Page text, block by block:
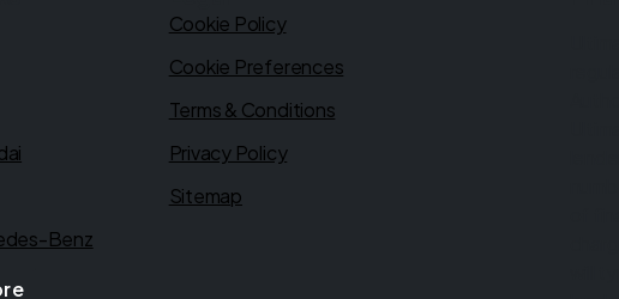
Benz
Cookie Policy
Cookie Preferences
Terms & Conditions
Privacy Policy
Sitemap